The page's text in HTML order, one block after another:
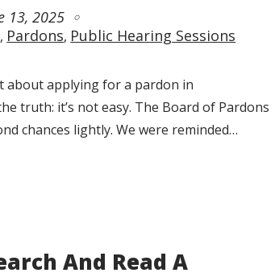
13, 2025
Pardons Public Hearing Sessions
about applying for a pardon in
truth: it’s not easy. The Board of Pardons
chances lightly. We were reminded…
And Read A